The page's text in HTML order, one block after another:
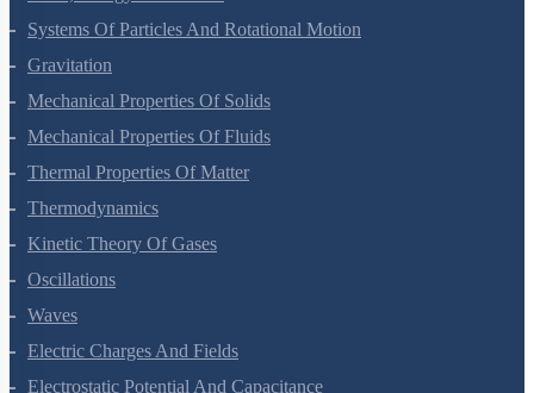
Work, Energy And Power
Systems Of Particles And Rotational Motion
Gravitation
Mechanical Properties Of Solids
Mechanical Properties Of Fluids
Thermal Properties Of Matter
Thermodynamics
Kinetic Theory Of Gases
Oscillations
Waves
Electric Charges And Fields